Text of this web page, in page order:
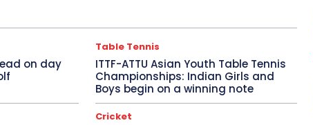
on day
Table Tennis
ITTF-ATTU Asian Youth Table Tennis
Championships: Indian Girls and
Boys begin on a winning note
Cricket